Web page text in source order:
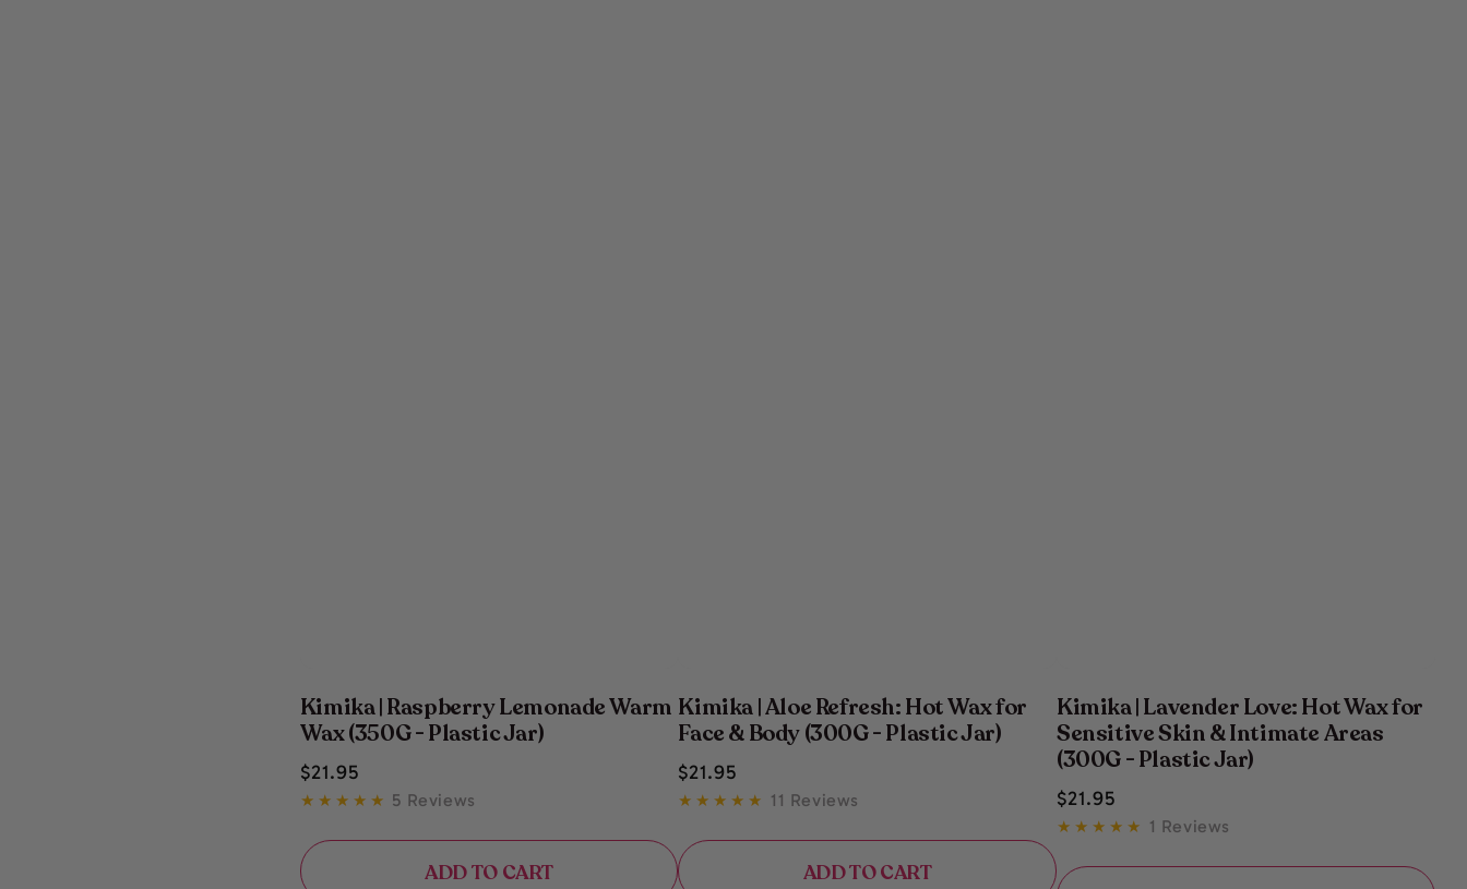
Kimika | Raspberry Lemonade Warm
Wax (350G - Plastic Jar)
Regular
$21.95
5 Reviews
ADD TO CART
Kimika | Aloe Refresh: Hot Wax for
Face & Body (300G - Plastic Jar)
Regular
$21.95
11 Reviews
ADD TO CART
Kimika | Lavender Love: Hot Wax for
Sensitive Skin & Intimate Areas
(300G - Plastic Jar)
Regular
$21.95
1 Reviews